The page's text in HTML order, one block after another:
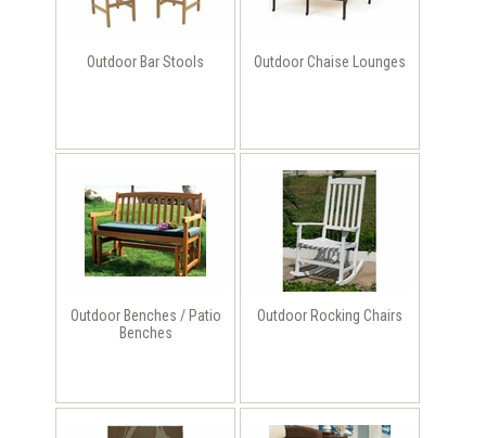
Outdoor Bar Stools Outdoor Chaise Lounges
Outdoor Benches / Patio
Benches
Outdoor Rocking Chairs